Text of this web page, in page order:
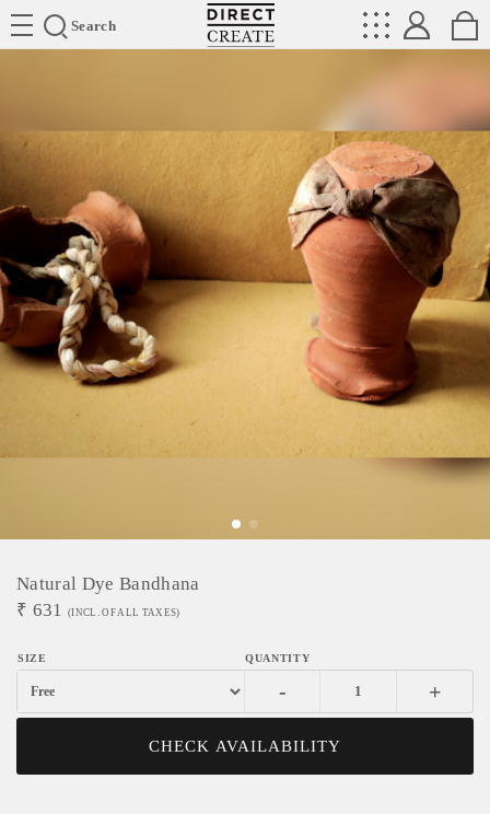
Search
Directcreate
Natural Dye Bandhana
₹ 631 (INCL. OF ALL TAXES)
- +
CHECK AVAILABILITY